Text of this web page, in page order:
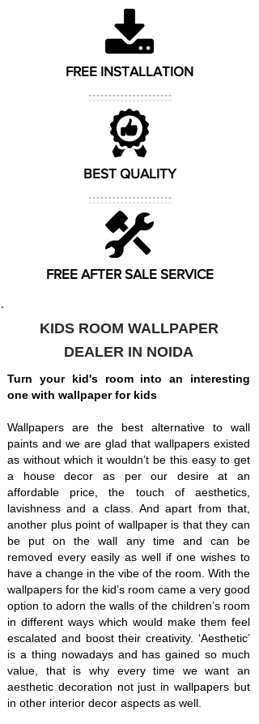
FREE INSTALLATION
BEST QUALITY
FREE AFTER SALE SERVICE
KIDS ROOM WALLPAPER
DEALER IN NOIDA
Turn your kid's room into an interesting
one with wallpaper for kids
Wallpapers are the best alternative to wall
paints and we are glad that wallpapers existed
as without which it wouldn’t be this easy to get
a house decor as per our desire at an
affordable price, the touch of aesthetics,
lavishness and a class. And apart from that,
another plus point of wallpaper is that they can
be put on the wall any time and can be
removed every easily as well if one wishes to
have a change in the vibe of the room. With the
wallpapers for the kid’s room came a very good
option to adorn the walls of the children’s room
in different ways which would make them feel
escalated and boost their creativity. ‘Aesthetic’
is a thing nowadays and has gained so much
value, that is why every time we want an
aesthetic decoration not just in wallpapers but
in other interior decor aspects as well.